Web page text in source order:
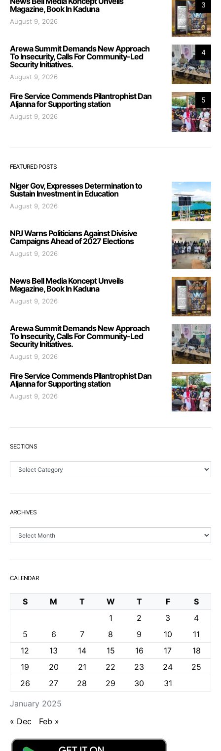
3
Magazine, Book In Kaduna
August 9, 2026
4
Arewa Summit Demands New Approach
To Insecurity, Calls For Community-Led
Security Initiatives.
August 9, 2026
5
Fire Service Commends Pilantrophist Dan
Aljanna for Supporting station
August 9, 2026
FEATURED POSTS
Niger Gov, Expresses Determination to
Sustain Investment in Education
August 9, 2026
NPJ Warns Politicians Against Divisive
Campaigns Ahead of 2027 Elections
August 9, 2026
News Bell Media Koncept Unveils
Magazine, Book In Kaduna
August 9, 2026
Arewa Summit Demands New Approach
To Insecurity, Calls For Community-Led
Security Initiatives.
August 9, 2026
Fire Service Commends Pilantrophist Dan
Aljanna for Supporting station
August 9, 2026
SECTIONS
ARCHIVES
CALENDAR
January 2025
S M T W T F
S
1
2 3
4
5
6 7 8 9 10
11
12
13 14 15 16 17
18
19
20 21 22 23 24
25
26
27 28 29 30 31
« Dec Feb »